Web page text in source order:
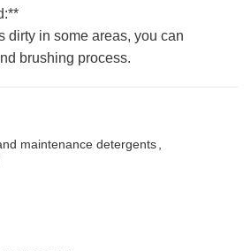
dirty in some areas, you can
brushing process.
maintenance detergents